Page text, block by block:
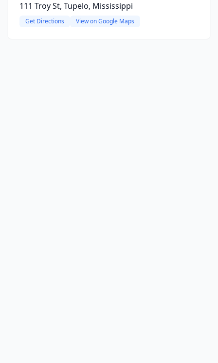
111 Troy St, Tupelo, Mississippi
Get Directions View on Google Maps